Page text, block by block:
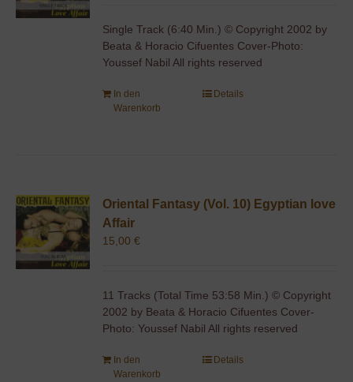
Single Track (6:40 Min.) © Copyright 2002 by
Beata & Horacio Cifuentes Cover-Photo:
Youssef Nabil All rights reserved
In den
Warenkorb
Details
Oriental Fantasy (Vol. 10) Egyptian love
Affair
15,00€
11 Tracks (Total Time 53:58 Min.) © Copyright
2002 by Beata & Horacio Cifuentes Cover-
Photo: Youssef Nabil All rights reserved
In den
Warenkorb
Details